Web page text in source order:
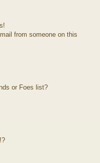
from someone on this
or Foes list?